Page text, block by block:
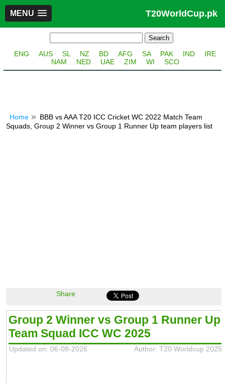
T20WorldCup.pk
MENU
ENG AUS SL NZ BD AFG SA PAK IND
IRE
NAM
NED UAE ZIM WI SCO
Home
BBB vs AAA T20 ICC Cricket WC 2022 Match Team
Squads, Group 2 Winner vs Group 1 Runner Up team players list
Share
Group 2 Winner vs Group 1 Runner Up
Team Squad ICC WC 2025
Updated on: 06-08-2026 Author: T20 Worldcup 2025